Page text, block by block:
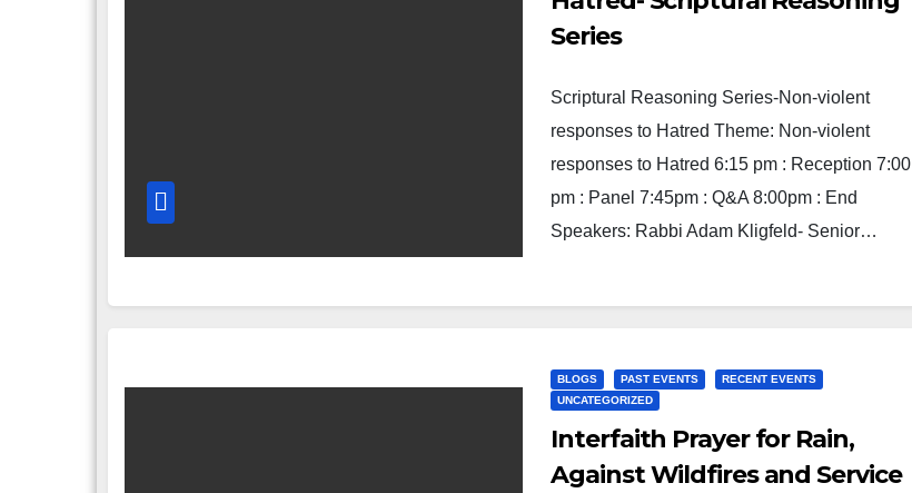
Series
Scriptural Reasoning Series-Non-violent
responses to Hatred Theme: Non-violent
responses to Hatred 6:15 pm : Reception 7:00
pm : Panel 7:45pm : Q&A 8:00pm : End
Speakers: Rabbi Adam Kligfeld- Senior…
BLOGS PAST EVENTS
RECENT EVENTS
UNCATEGORIZED
Interfaith Prayer for Rain,
Against Wildfires and Service